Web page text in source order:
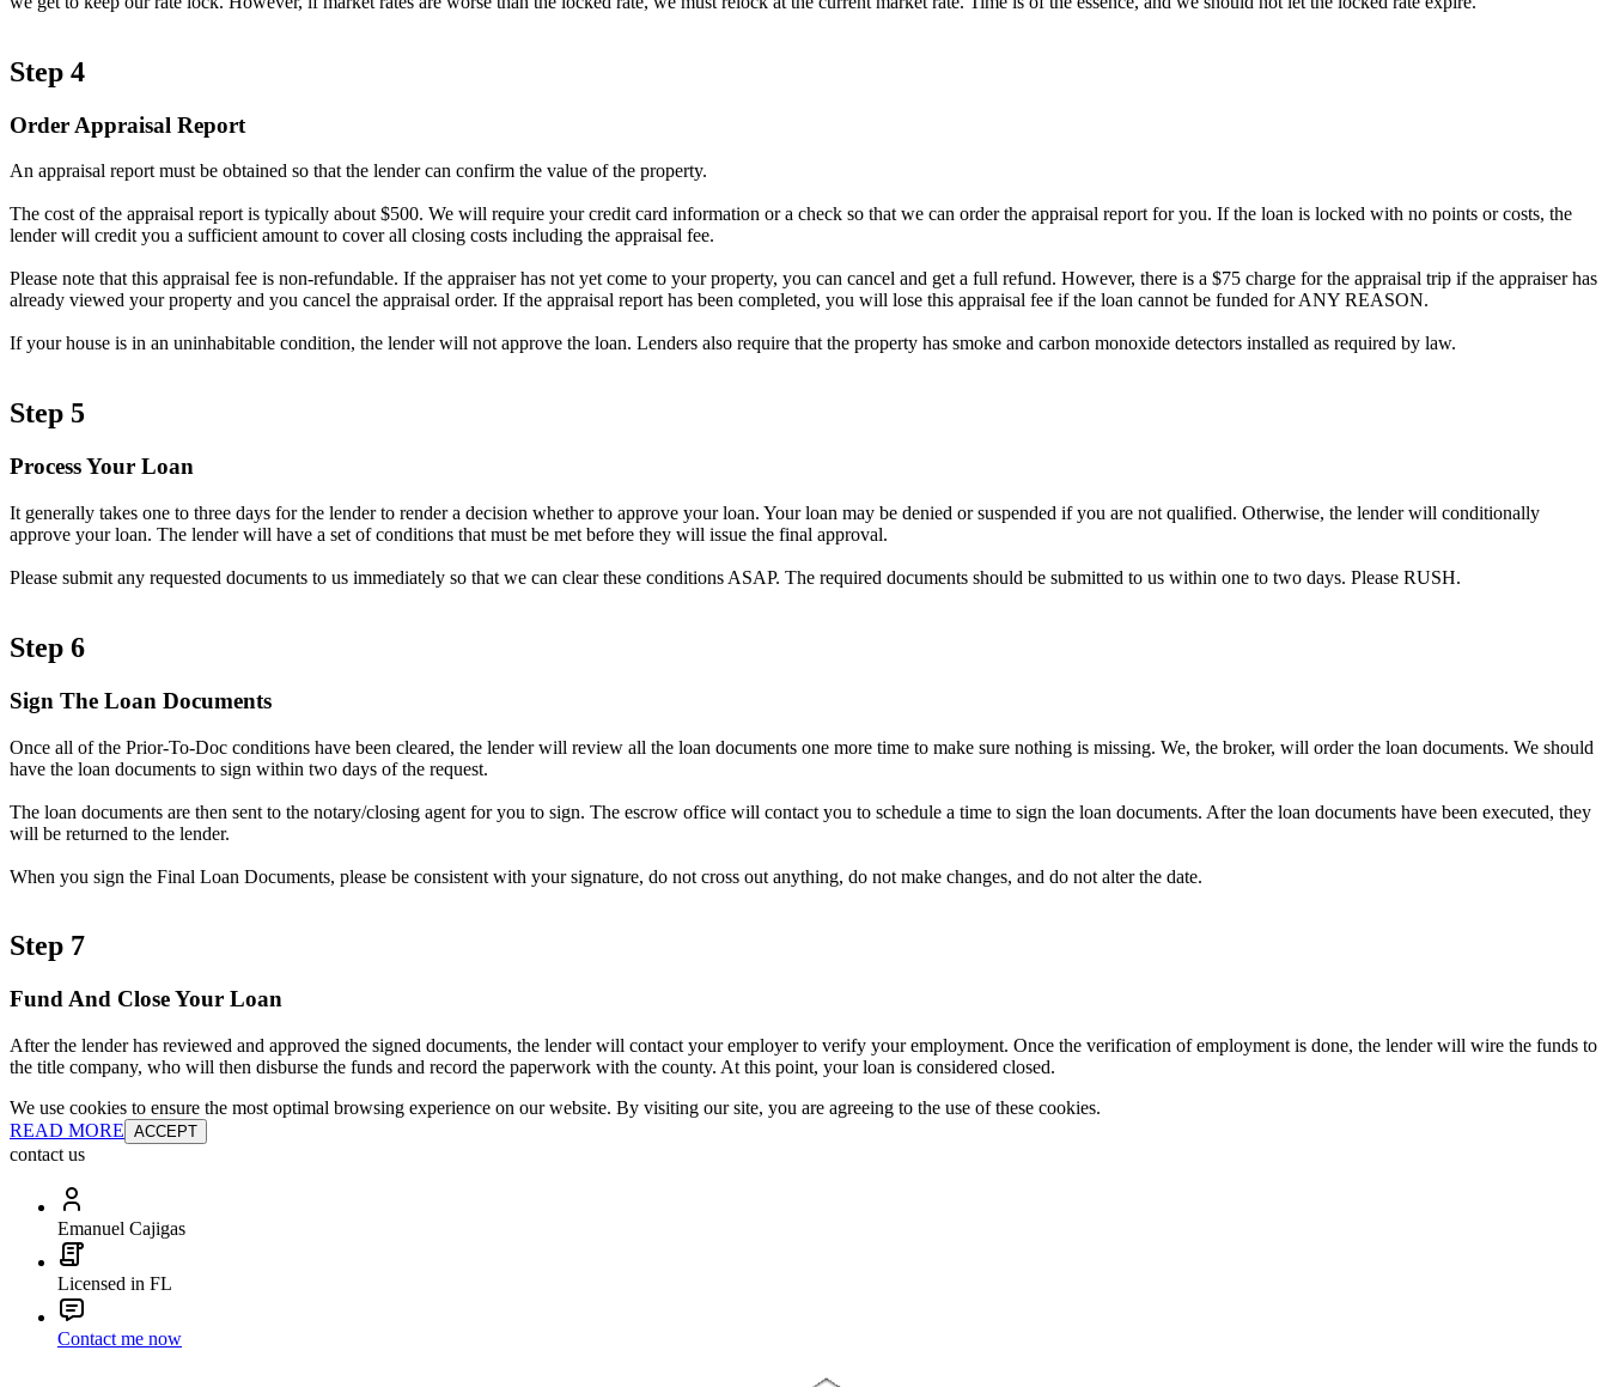
Step 4
Order Appraisal Report
An appraisal report must be obtained so that the lender can confirm the value of the property.
The cost of the appraisal report is typically about $500. We will require your credit card information or a check so that we can order the appraisal report for you. If the loan is locked with no points or costs, the
lender will credit you a sufficient amount to cover all closing costs including the appraisal fee.
Please note that this appraisal fee is non-refundable. If the appraiser has not yet come to your property, you can cancel and get a full refund. However, there is a $75 charge for the appraisal trip if the appraiser has
already viewed your property and you cancel the appraisal order. If the appraisal report has been completed, you will lose this appraisal fee if the loan cannot be funded for ANY REASON.
If your house is in an uninhabitable condition, the lender will not approve the loan. Lenders also require that the property has smoke and carbon monoxide detectors installed as required by law.
Step 5
Process Your Loan
It generally takes one to three days for the lender to render a decision whether to approve your loan. Your loan may be denied or suspended if you are not qualified. Otherwise, the lender will conditionally
approve your loan. The lender will have a set of conditions that must be met before they will issue the final approval.
Please submit any requested documents to us immediately so that we can clear these conditions ASAP. The required documents should be submitted to us within one to two days. Please RUSH.
Step 6
Sign The Loan Documents
Once all of the Prior-To-Doc conditions have been cleared, the lender will review all the loan documents one more time to make sure nothing is missing. We, the broker, will order the loan documents. We should
have the loan documents to sign within two days of the request.
The loan documents are then sent to the notary/closing agent for you to sign. The escrow office will contact you to schedule a time to sign the loan documents. After the loan documents have been executed, they
will be returned to the lender.
When you sign the Final Loan Documents, please be consistent with your signature, do not cross out anything, do not make changes, and do not alter the date.
Step 7
Fund And Close Your Loan
After the lender has reviewed and approved the signed documents, the lender will contact your employer to verify your employment. Once the verification of employment is done, the lender will wire the funds to
the title company, who will then disburse the funds and record the paperwork with the county. At this point, your loan is considered closed.
We use cookies to ensure the most optimal browsing experience on our website. By visiting our site, you are agreeing to the use of these cookies.
READ MORE ACCEPT
contact us
Emanuel Cajigas
Licensed in FL
Contact me now